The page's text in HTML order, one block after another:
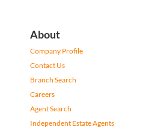
About
Company Profile
Contact Us
Branch Search
Careers
Agent Search
Independent Estate Agents